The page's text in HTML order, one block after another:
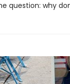
question: why